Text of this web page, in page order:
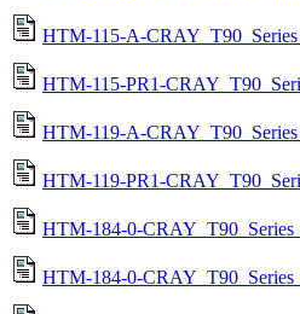
HTM-115-A-
HTM-115-PR1-
HTM-119-A-
HTM-119-PR1-
HTM-184-0-
HTM-184-0-